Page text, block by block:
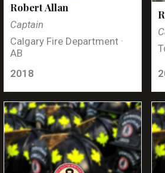
Robert Allan
Captain
Calgary Fire Department ·
AB
2018